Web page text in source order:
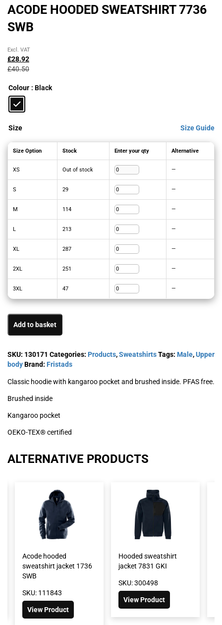
ACODE HOODED SWEATSHIRT 7736
SWB
£40.50
Original
price
was:
£28.92
Current
price
is:
Excl. VAT
Colour : Black
Size Size Guide
Size Option Stock Enter your qty Alternative
XS Out of stock —
S 29 —
M 114 —
L 213 —
XL 287 —
2XL 251 —
3XL 47 —
Add to basket
SKU: 130171 Categories: Products,SweatshirtsTags: Male,Upper
bodyBrand: Fristads
Classic hoodie with kangaroo pocket and brushed inside. PFAS free.
Brushed inside
Kangaroo pocket
OEKO-TEX® certified
ALTERNATIVE PRODUCTS
Acode hooded
sweatshirt jacket 1736
SWB
SKU: 111843
View Product
Hooded sweatshirt
jacket 7831 GKI
SKU: 300498
View Product